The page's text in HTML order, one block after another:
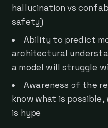
hallucination vs
safety)
Ability to predict
architectural
a model will struggle
Awareness of the
know what is possible,
is hype